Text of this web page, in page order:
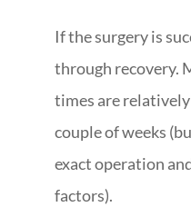
If the surgery is
through recovery.
times are
couple of weeks
exact operation
factors).